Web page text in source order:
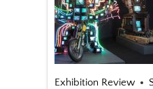
Exhibition Review